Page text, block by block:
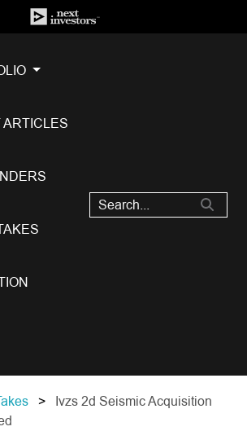
ARTICLES
Ivzs 2d Seismic Acquisition